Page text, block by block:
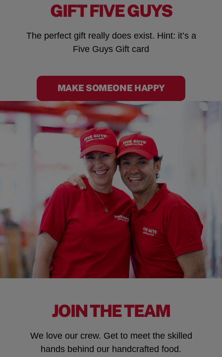
GIFT FIVE GUYS
The perfect gift really does exist. Hint: it’s a
Five Guys Gift card
MAKE SOMEONE HAPPY
JOIN THE TEAM
We love our crew. Get to meet the skilled
hands behind our handcrafted food.